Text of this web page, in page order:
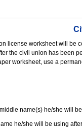
license worksheet will be
the civil union has been
worksheet, use a
name(s) he/she will
he/she will be using